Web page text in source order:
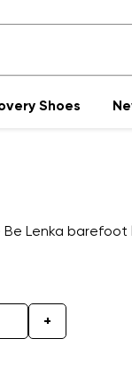
Shoes
Lenka
+